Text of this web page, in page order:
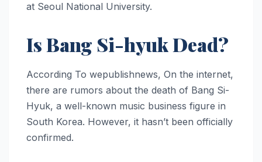
at Seoul National University.
Is Bang Si-hyuk Dead?
According To wepublishnews, On the internet,
there are rumors about the death of Bang Si-
Hyuk, a well-known music business figure in
South Korea. However, it hasn’t been officially
confirmed.